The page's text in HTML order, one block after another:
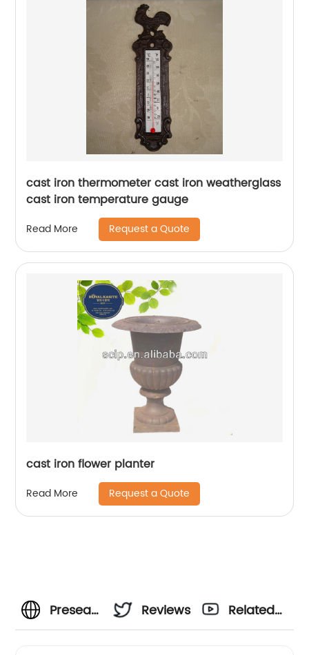
cast iron thermometer cast iron weatherglass
cast iron temperature gauge
Read More Request a Quote
cast iron flower planter
Read More Request a Quote
Preseasoned
Reviews
Related